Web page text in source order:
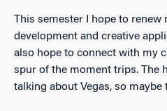
This semester I hope to
development and creative
also hope to connect with my
spur of the moment trips. The
talking about Vegas, so maybe